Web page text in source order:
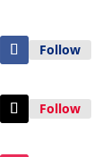
Follow
Follow